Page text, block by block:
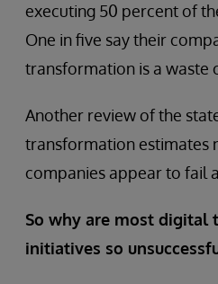
executing 50 percent of
One in five say their
transformation is a waste
Another review of the
transformation estimates
companies appear to fail
So why are most digital
initiatives so